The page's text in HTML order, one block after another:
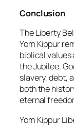
Conclusion
The Liberty
Yom Kippur
biblical values
the Jubilee,
slavery, debt,
both the
eternal
Yom Kippur